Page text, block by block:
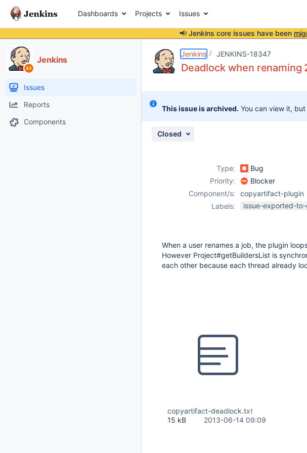
Dashboards Projects Issues
📢 Jenkins core issues have been
Jenkins
Issues
Reports
Components
Jenkins JENKINS-18347
Deadlock when renaming
This issue is archived. You can view it,
Closed
Type: Bug
Priority:
Blocker
Component/s:
copyartifact-plugin
Labels:
issue-exported-
When a user renames a job, the plugin
However Project#getBuildersList is
each other because each thread already
copyartifact-deadlock.txt
15 kB
2013-06-14 09:09